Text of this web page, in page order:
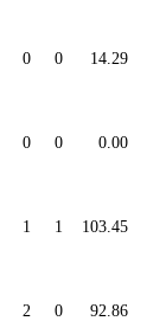
0 0 14.29
0 0 0.00
1 1 103.45
2 0 92.86